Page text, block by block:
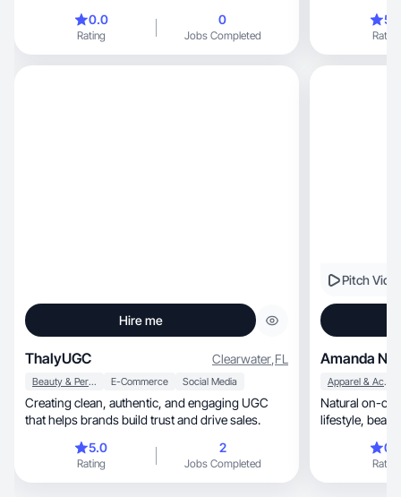
0.0
Rating
0
Jobs Completed Rating
Hire me
ThalyUGC Clearwater,FL
Beauty & Personal Care E-Commerce Social Media
Creating clean, authentic, and engaging UGC
that helps brands build trust and drive sales.
5.0
Rating
2
Jobs Completed
Pitch
Amanda N.
Apparel & Accessories
Natural on-
Rating